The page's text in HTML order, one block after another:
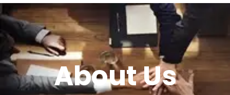
About Us